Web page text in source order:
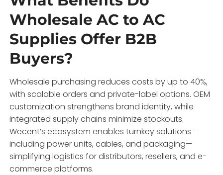
Wholesale AC to AC
Supplies Offer B2B
Buyers?
Wholesale purchasing reduces costs by up to 40%,
with scalable orders and private-label options. OEM
customization strengthens brand identity, while
integrated supply chains minimize stockouts.
Wecent’s ecosystem enables turnkey solutions—
including power units, cables, and packaging—
simplifying logistics for distributors, resellers, and e-
commerce platforms.